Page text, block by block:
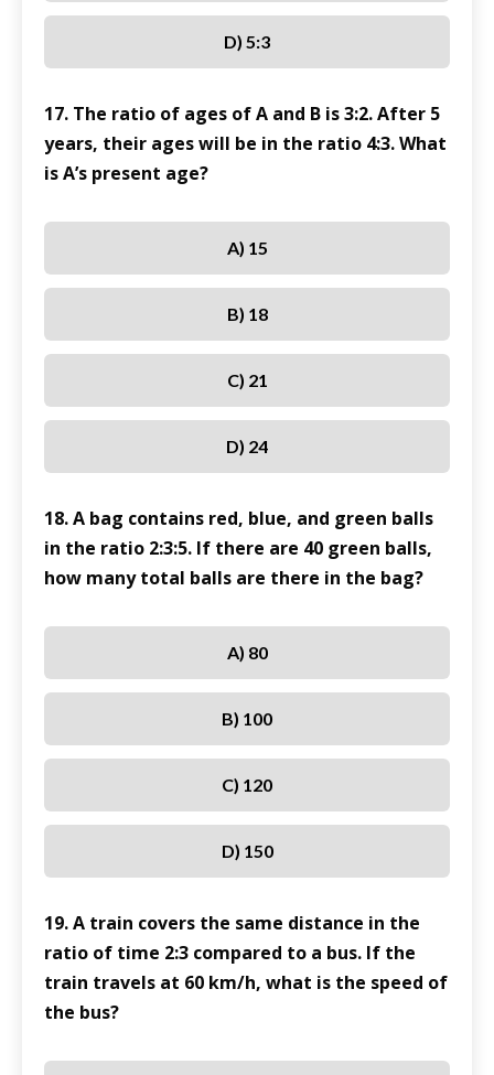
D) 5:3
17. The ratio of ages of A and B is 3:2. After 5
years, their ages will be in the ratio 4:3. What
is A’s present age?
A) 15
B) 18
C) 21
D) 24
18. A bag contains red, blue, and green balls
in the ratio 2:3:5. If there are 40 green balls,
how many total balls are there in the bag?
A) 80
B) 100
C) 120
D) 150
19. A train covers the same distance in the
ratio of time 2:3 compared to a bus. If the
train travels at 60 km/h, what is the speed of
the bus?